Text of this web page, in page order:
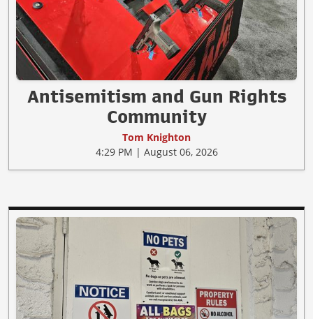
Antisemitism and Gun Rights
Community
Tom Knighton
4:29 PM | August 06, 2026